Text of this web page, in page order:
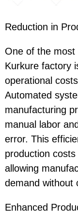
Reduction in
One of the
Kurkure factory
operational
Automated
manufacturing
manual labor
error. This
production
allowing
demand without
Enhanced